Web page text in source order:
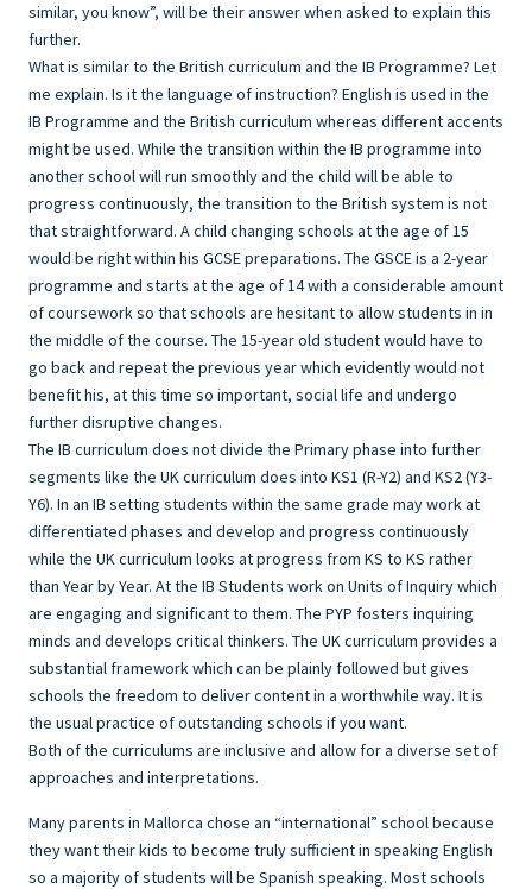
similar, you know”, will be their answer when asked to explain this
further.
What is similar to the British curriculum and the IB Programme? Let
me explain. Is it the language of instruction? English is used in the
IB Programme and the British curriculum whereas different accents
might be used. While the transition within the IB programme into
another school will run smoothly and the child will be able to
progress continuously, the transition to the British system is not
that straightforward. A child changing schools at the age of 15
would be right within his GCSE preparations. The GSCE is a 2-year
programme and starts at the age of 14 with a considerable amount
of coursework so that schools are hesitant to allow students in in
the middle of the course. The 15-year old student would have to
go back and repeat the previous year which evidently would not
benefit his, at this time so important, social life and undergo
further disruptive changes.
The IB curriculum does not divide the Primary phase into further
segments like the UK curriculum does into KS1 (R-Y2) and KS2 (Y3-
Y6). In an IB setting students within the same grade may work at
differentiated phases and develop and progress continuously
while the UK curriculum looks at progress from KS to KS rather
than Year by Year. At the IB Students work on Units of Inquiry which
are engaging and significant to them. The PYP fosters inquiring
minds and develops critical thinkers. The UK curriculum provides a
substantial framework which can be plainly followed but gives
schools the freedom to deliver content in a worthwhile way. It is
the usual practice of outstanding schools if you want.
Both of the curriculums are inclusive and allow for a diverse set of
approaches and interpretations.
Many parents in Mallorca chose an “international” school because
they want their kids to become truly sufficient in speaking English
so a majority of students will be Spanish speaking. Most schools